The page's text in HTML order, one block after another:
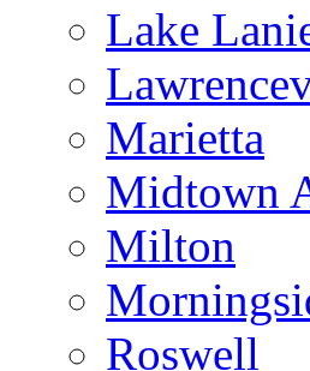
Lake
Marietta
Midtown
Milton
Roswell